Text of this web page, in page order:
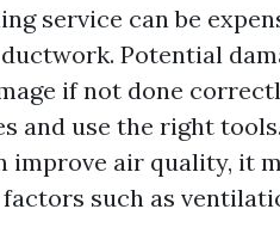
service can be
Potential
if not done
and use the right
improve air quality, it
such as